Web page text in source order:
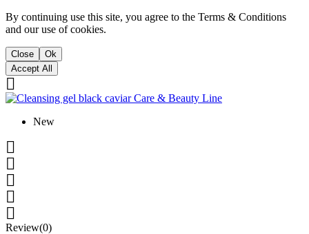
By continuing use this site, you agree to the Terms & Conditions
and our use of cookies.
Close
Ok
Accept All

New





Review(0)